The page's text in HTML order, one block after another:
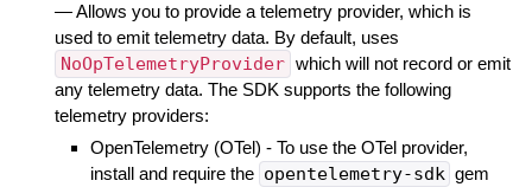
—Allows you to provide a telemetry provider, which is
used to emit telemetry data. By default, uses
NoOpTelemetryProvider which will not record or emit
any telemetry data. The SDK supports the following
telemetry providers:
OpenTelemetry (OTel) - To use the OTel provider,
install and require the opentelemetry-sdk gem